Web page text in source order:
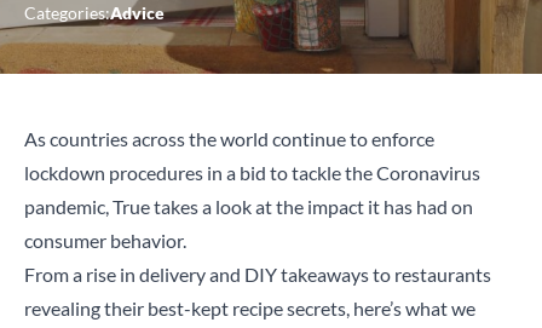
Categories:Advice
As countries across the world continue to enforce
lockdown procedures in a bid to tackle the Coronavirus
pandemic, True takes a look at the impact it has had on
consumer behavior.
From a rise in delivery and DIY takeaways to restaurants
revealing their best-kept recipe secrets, here’s what we